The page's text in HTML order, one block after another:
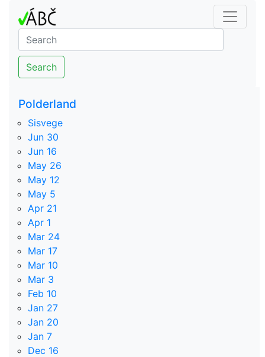
Search
Polderland
Sisvege
Jun 30
Jun 16
May 26
May 12
May 5
Apr 21
Apr 1
Mar 24
Mar 17
Mar 10
Mar 3
Feb 10
Jan 27
Jan 20
Jan 7
Dec 16